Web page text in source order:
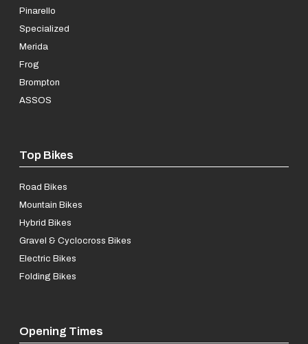
Pinarello
Specialized
Merida
Frog
Brompton
ASSOS
Top Bikes
Road Bikes
Mountain Bikes
Hybrid Bikes
Gravel & Cyclocross Bikes
Electric Bikes
Folding Bikes
Opening Times